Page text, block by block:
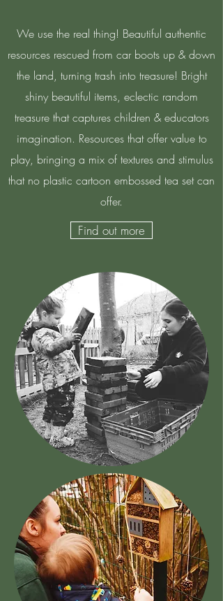
We use the real thing! Beautiful authentic
resources rescued from car boots up & down
the land, turning trash into treasure! Bright
shiny beautiful items, eclectic random
treasure that captures children & educators
imagination. Resources that offer value to
play, bringing a mix of textures and stimulus
that no plastic cartoon embossed tea set can
offer.
Find out more